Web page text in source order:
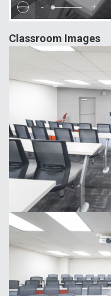
- +
Classroom Images